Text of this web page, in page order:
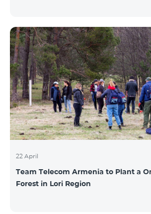
22 April
Team Telecom Armenia to Plant a
Forest in Lori Region